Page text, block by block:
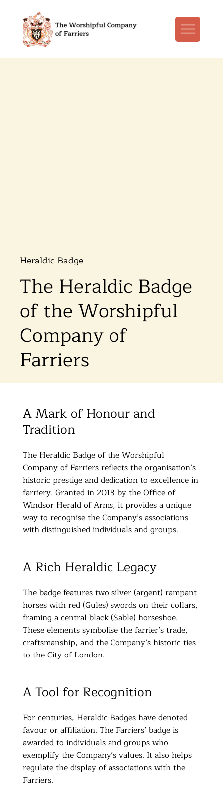
Heraldic Badge
The Heraldic Badge
of the Worshipful
Company of
Farriers
A Mark of Honour and
Tradition
The Heraldic Badge of the Worshipful
Company of Farriers reflects the organisation’s
historic prestige and dedication to excellence in
farriery. Granted in 2018 by the Office of
Windsor Herald of Arms, it provides a unique
way to recognise the Company’s associations
with distinguished individuals and groups.
A Rich Heraldic Legacy
The badge features two silver (argent) rampant
horses with red (Gules) swords on their collars,
framing a central black (Sable) horseshoe.
These elements symbolise the farrier’s trade,
craftsmanship, and the Company’s historic ties
to the City of London.
A Tool for Recognition
For centuries, Heraldic Badges have denoted
favour or affiliation. The Farriers’ badge is
awarded to individuals and groups who
exemplify the Company’s values. It also helps
regulate the display of associations with the
Farriers.